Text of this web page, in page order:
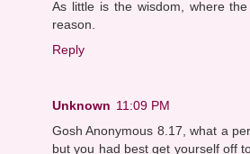
As little is the wisdom, where
reason.
Reply
Unknown 11:09 PM
Gosh Anonymous 8.17, what a
but you had best get yourself off